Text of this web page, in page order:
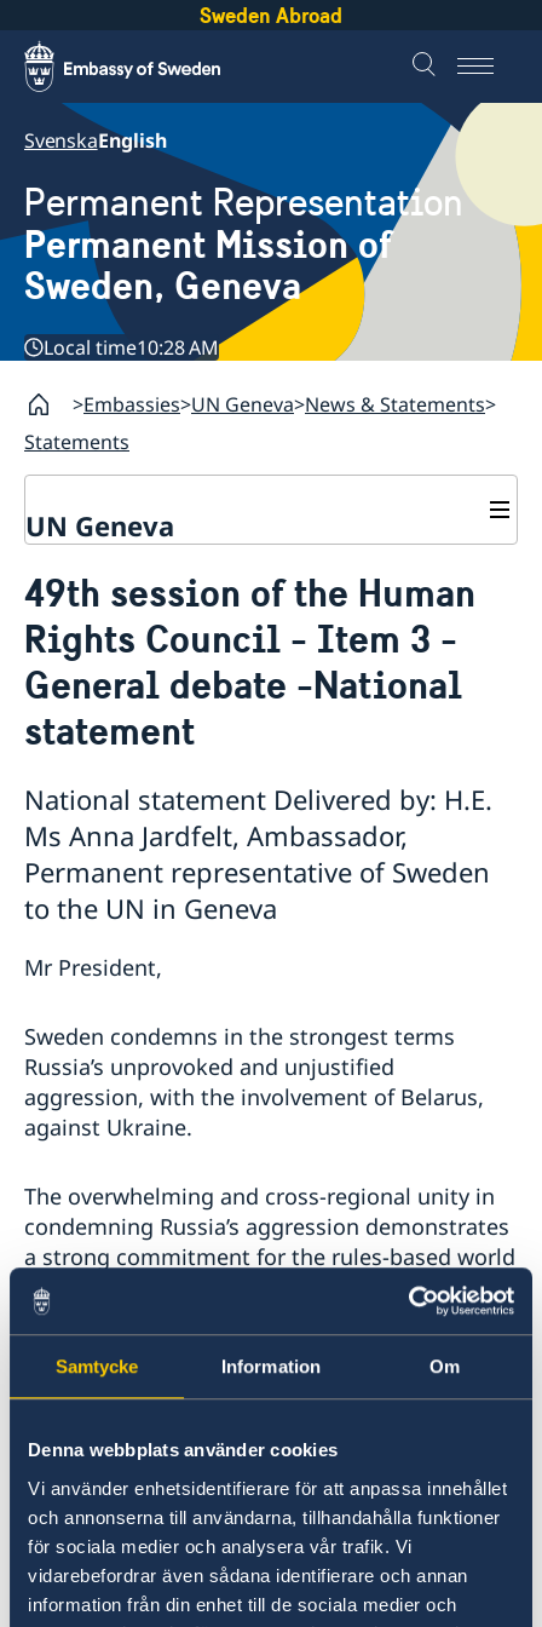
Samtycke Information Om
Denna webbplats använder cookies
Vi använder enhetsidentifierare för att anpassa innehållet
och annonserna till användarna, tillhandahålla funktioner
för sociala medier och analysera vår trafik. Vi
vidarebefordrar även sådana identifierare och annan
information från din enhet till de sociala medier och
Sweden Abroad
SvenskaEnglish
Permanent Representation
Permanent Mission of
Sweden, Geneva
Local time10:28 AM
Embassies UN Geneva News & Statements
Statements
UN Geneva
About us
Who is who at the Mission
Data Protection Policy
Sweden, the UN & international organisations
Swedes in the UN & international jobs
News & Statements
News
HRC62 - NB8 - Item 9: ID on the report of the SR on
xenophobia and related intolerance
HRC62 - NB8 - Item 4: Enhanced ID on the oral update
of the independent COI on the situation of human
rights in North Kivu and South Kivu Provinces of the
Democratic Republic of the Congo
World Conference of Speakers of Parliament -
Swedish statement
49th session of the Human
Rights Council - Item 3 -
General debate -National
statement
National statement Delivered by: H.E.
Ms Anna Jardfelt, Ambassador,
Permanent representative of Sweden
to the UN in Geneva
Mr President,
Sweden condemns in the strongest terms
Russia’s unprovoked and unjustified
aggression, with the involvement of Belarus,
against Ukraine.
The overwhelming and cross-regional unity in
condemning Russia’s aggression demonstrates
a strong commitment for the rules-based world
order and fundamental rules of international
law. Sweden remains a strong political and
with the UN at its core.
Sweden’s commitment to democracy, human
rights and the rule of law is also steadfast.
Scientific evidence shows that democracy is the
best foundation for a sustainable society. The
same evidence shows that democracies do not
go to war against each other. This is why we